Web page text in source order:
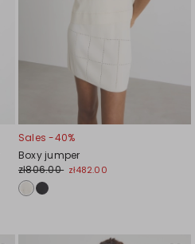
Sales -40%
Boxy jumper
zł806.00 zł482.00